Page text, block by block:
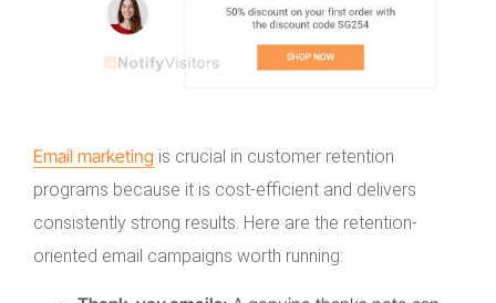
Email marketing is crucial in customer retention
programs because it is cost-efficient and delivers
consistently strong results. Here are the retention-
oriented email campaigns worth running: